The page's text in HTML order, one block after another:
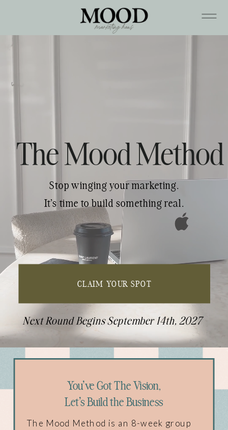
CLAIM YOUR SPOT
Stop winging your marketing.
It's time to build something real.
The Mood Method
Next Round Begins September 14th, 2027
The Mood Method is an 8-week group
You've Got The Vision,
Let's Build the Business